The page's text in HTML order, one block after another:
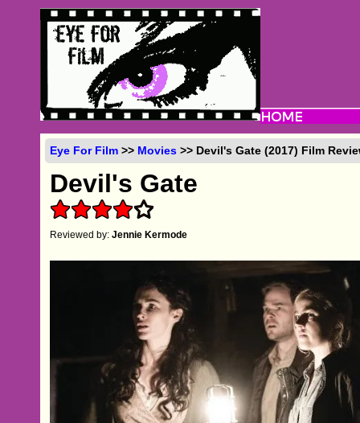
Eye For Film >> Movies >> Devil's Gate (2017) Film
Devil's Gate
Reviewed by:Jennie Kermode